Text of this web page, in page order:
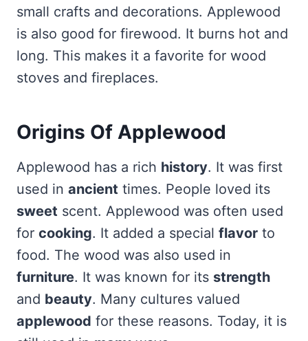
small crafts and decorations. Applewood
is also good for firewood. It burns hot and
long. This makes it a favorite for wood
stoves and fireplaces.
Origins Of Applewood
Applewood has a rich history. It was first
used in ancient times. People loved its
sweet scent. Applewood was often used
for cooking. It added a special flavor to
food. The wood was also used in
furniture. It was known for its strength
and beauty. Many cultures valued
applewood for these reasons. Today, it is